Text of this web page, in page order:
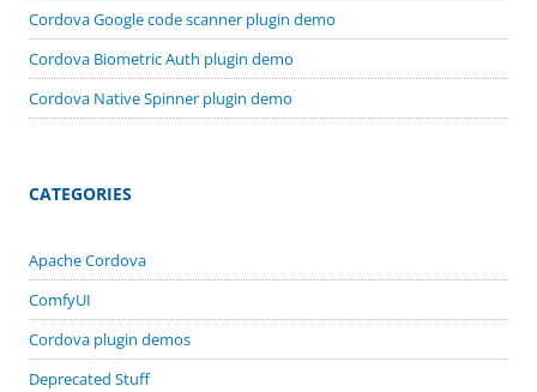
Cordova Google code scanner plugin demo
Cordova Biometric Auth plugin demo
Cordova Native Spinner plugin demo
CATEGORIES
Apache Cordova
ComfyUI
Cordova plugin demos
Deprecated Stuff